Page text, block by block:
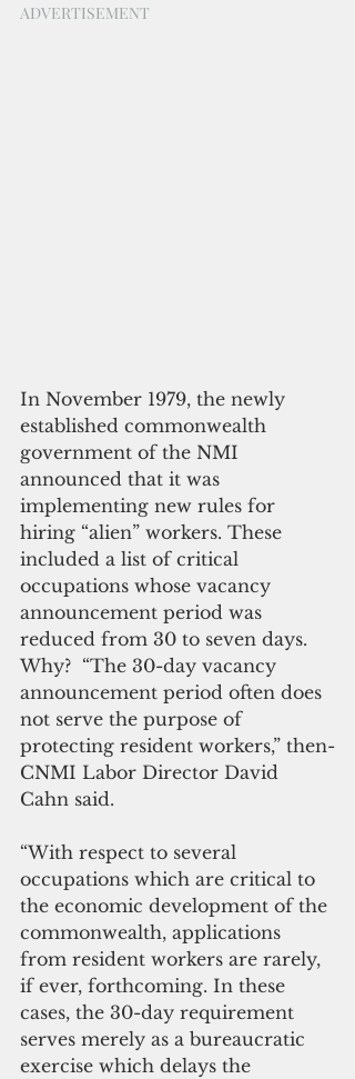
ADVERTISEMENT
In November 1979, the newly
established commonwealth
government of the NMI
announced that it was
implementing new rules for
hiring “alien” workers. These
included a list of critical
occupations whose vacancy
announcement period was
reduced from 30 to seven days.
Why?  “The 30-day vacancy
announcement period often does
not serve the purpose of
protecting resident workers,” then-
CNMI Labor Director David
Cahn said.
“With respect to several
occupations which are critical to
the economic development of the
commonwealth, applications
from resident workers are rarely,
if ever, forthcoming. In these
cases, the 30-day requirement
serves merely as a bureaucratic
exercise which delays the